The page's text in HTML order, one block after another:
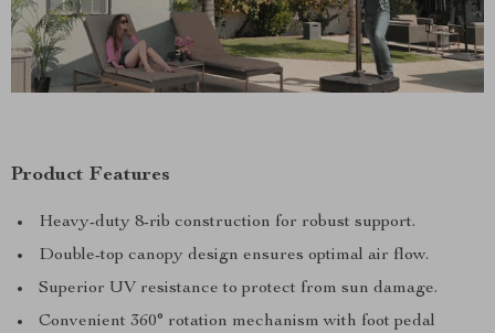
Product Features
Heavy-duty 8-rib construction for robust support.
Double-top canopy design ensures optimal air flow.
Superior UV resistance to protect from sun damage.
Convenient 360° rotation mechanism with foot pedal